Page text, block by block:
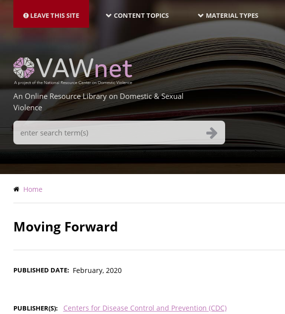
main
LEAVE THIS SITE NAVIGATION-
LATEST
CONTENT TOPICS MATERIAL TYPES
An Online Resource Library on Domestic & Sexual
Violence
Search
Terms
Breadcrumb
Home
Moving Forward
PUBLISHED DATE February, 2020
PUBLISHER(S) Centers for Disease Control and Prevention (CDC)